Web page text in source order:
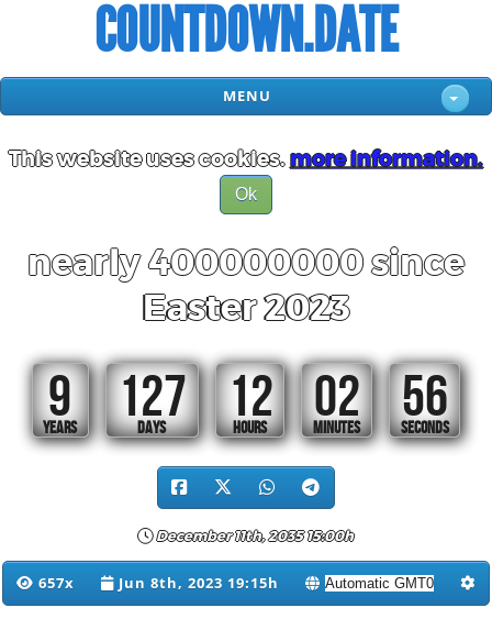
COUNTDOWN.DATE
MENU
This website uses cookies.more information.
Ok
nearly 400000000 since
Easter 2023
9
YEARS
127
DAYS
12
HOURS
02
MINUTES
55
SECONDS
December 11th, 2035 15:00h
657x Jun 8th, 2023 19:15h